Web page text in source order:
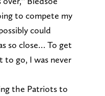
to compete my
could
so close… To get
go, I was never
the Patriots to